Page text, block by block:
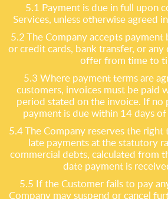
5.1 Payment is due in full upon
Services, unless otherwise agreed
5.2 The Company accepts
or credit cards, bank transfer, or
offer from time to
5.3 Where payment terms are
customers, invoices must be paid
period stated on the invoice. If no
payment is due within 14 days
5.4 The Company reserves the
late payments at the statutory
commercial debts, calculated from
date payment is
5.5 If the Customer fails to pay
Company may suspend or cancel